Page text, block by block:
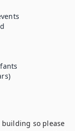
so please